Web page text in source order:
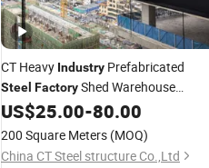
CT Heavy Industry Prefabricated
Steel FactoryShed Warehouse
Workshop
US$25.00-80.00
200 Square Meters (MOQ)
China CT Steel structure Co.,Ltd